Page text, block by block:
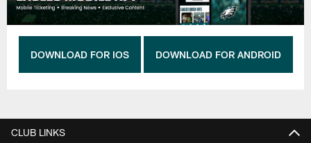
DOWNLOAD FOR IOS DOWNLOAD FOR ANDROID
CLUB LINKS